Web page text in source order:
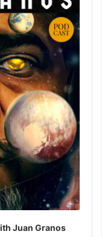
Juan Granos